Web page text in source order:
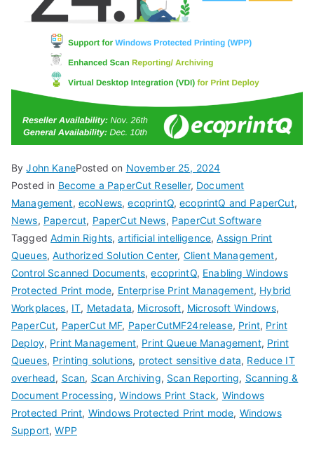
ByJohn KanePosted on November 25, 2024
Posted in Become a PaperCut Reseller, Document
Management, ecoNews,ecoprintQ,ecoprintQ and PaperCut,
News, Papercut, PaperCut News, PaperCut Software
TaggedAdmin Rights,artificial intelligence,Assign Print
Queues,Authorized Solution Center, Client Management,
Control Scanned Documents,ecoprintQ, Enabling Windows
Protected Print mode, Enterprise Print Management, Hybrid
Workplaces, IT, Metadata, Microsoft, Microsoft Windows,
PaperCut, PaperCut MF, PaperCutMF24release, Print, Print
Deploy, Print Management, Print Queue Management, Print
Queues, Printing solutions, protect sensitive data, Reduce IT
overhead, Scan, Scan Archiving, Scan Reporting, Scanning &
Document Processing,Windows Print Stack, Windows
Protected Print, Windows Protected Print mode, Windows
Support,WPP